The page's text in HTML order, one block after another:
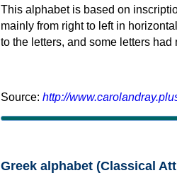
This alphabet is based on
mainly from right to left in
to the letters, and some letters had
Source: http://
Greek alphabet (Classical